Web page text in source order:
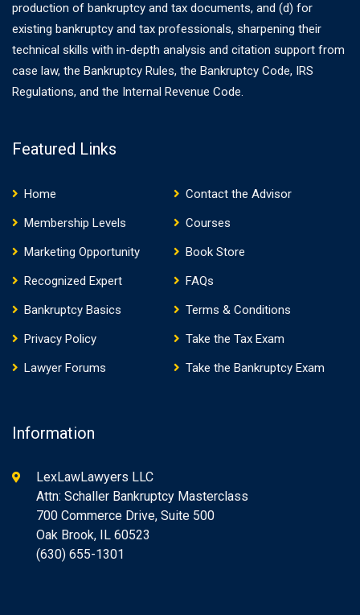
production of bankruptcy and tax documents, and (d) for
existing bankruptcy and tax professionals, sharpening their
technical skills with in-depth analysis and citation support from
case law, the Bankruptcy Rules, the Bankruptcy Code, IRS
Regulations, and the Internal Revenue Code.
Featured Links
Home
Contact the Advisor
Membership Levels
Courses
Marketing Opportunity
Book Store
Recognized Expert
FAQs
Bankruptcy Basics
Terms & Conditions
Privacy Policy
Take the Tax Exam
Lawyer Forums
Take the Bankruptcy Exam
Information
LexLawLawyers LLC
Attn: Schaller Bankruptcy Masterclass
700 Commerce Drive, Suite 500
Oak Brook, IL 60523
(630) 655-1301